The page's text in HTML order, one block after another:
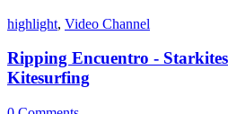
highlight, Video Channel
Ripping Encuentro -
Kitesurfing